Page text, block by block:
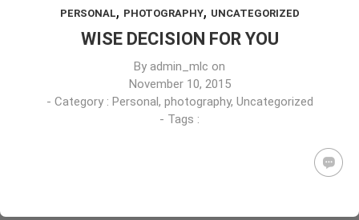
PERSONAL, PHOTOGRAPHY, UNCATEGORIZED
WISE DECISION FOR YOU
By admin_mlc on
November 10, 2015
- Category : Personal, photography, Uncategorized
- Tags :